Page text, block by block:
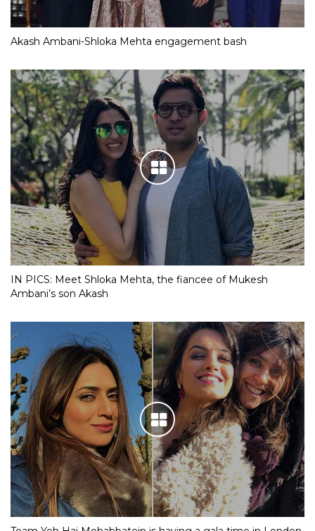
Akash Ambani-Shloka Mehta engagement bash
IN PICS: Meet Shloka Mehta, the fiancee of Mukesh
Ambani’s son Akash